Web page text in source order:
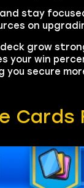
stay
on
grow
your win
secure
Cards